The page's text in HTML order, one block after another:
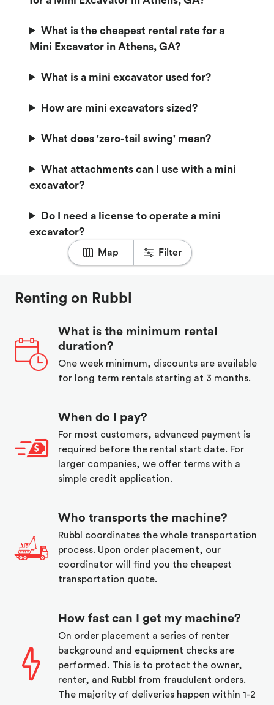
Map Filter
What is the cheapest rental rate for a
Mini Excavator in Athens, GA?
What is a mini excavator used for?
How are mini excavators sized?
What does 'zero-tail swing' mean?
What attachments can I use with a mini
excavator?
Do I need a license to operate a mini
excavator?
Renting on Rubbl
What is the minimum rental
duration?
One week minimum, discounts are available
for long term rentals starting at 3 months.
When do I pay?
For most customers, advanced payment is
required before the rental start date. For
larger companies, we offer terms with a
simple credit application.
Who transports the machine?
Rubbl coordinates the whole transportation
process. Upon order placement, our
coordinator will find you the cheapest
transportation quote.
How fast can I get my machine?
On order placement a series of renter
background and equipment checks are
performed. This is to protect the owner,
renter, and Rubbl from fraudulent orders.
The majority of deliveries happen within 1-2